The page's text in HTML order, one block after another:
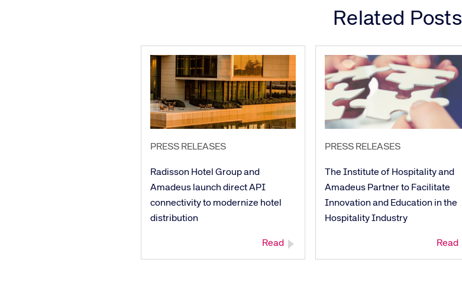
Related Posts
PRESS RELEASES
Radisson Hotel Group and
Amadeus launch direct API
connectivity to modernize hotel
distribution
Read
PRESS RELEASES
The Institute of Hospitality and
Amadeus Partner to Facilitate
Innovation and Education in the
Hospitality Industry
Read